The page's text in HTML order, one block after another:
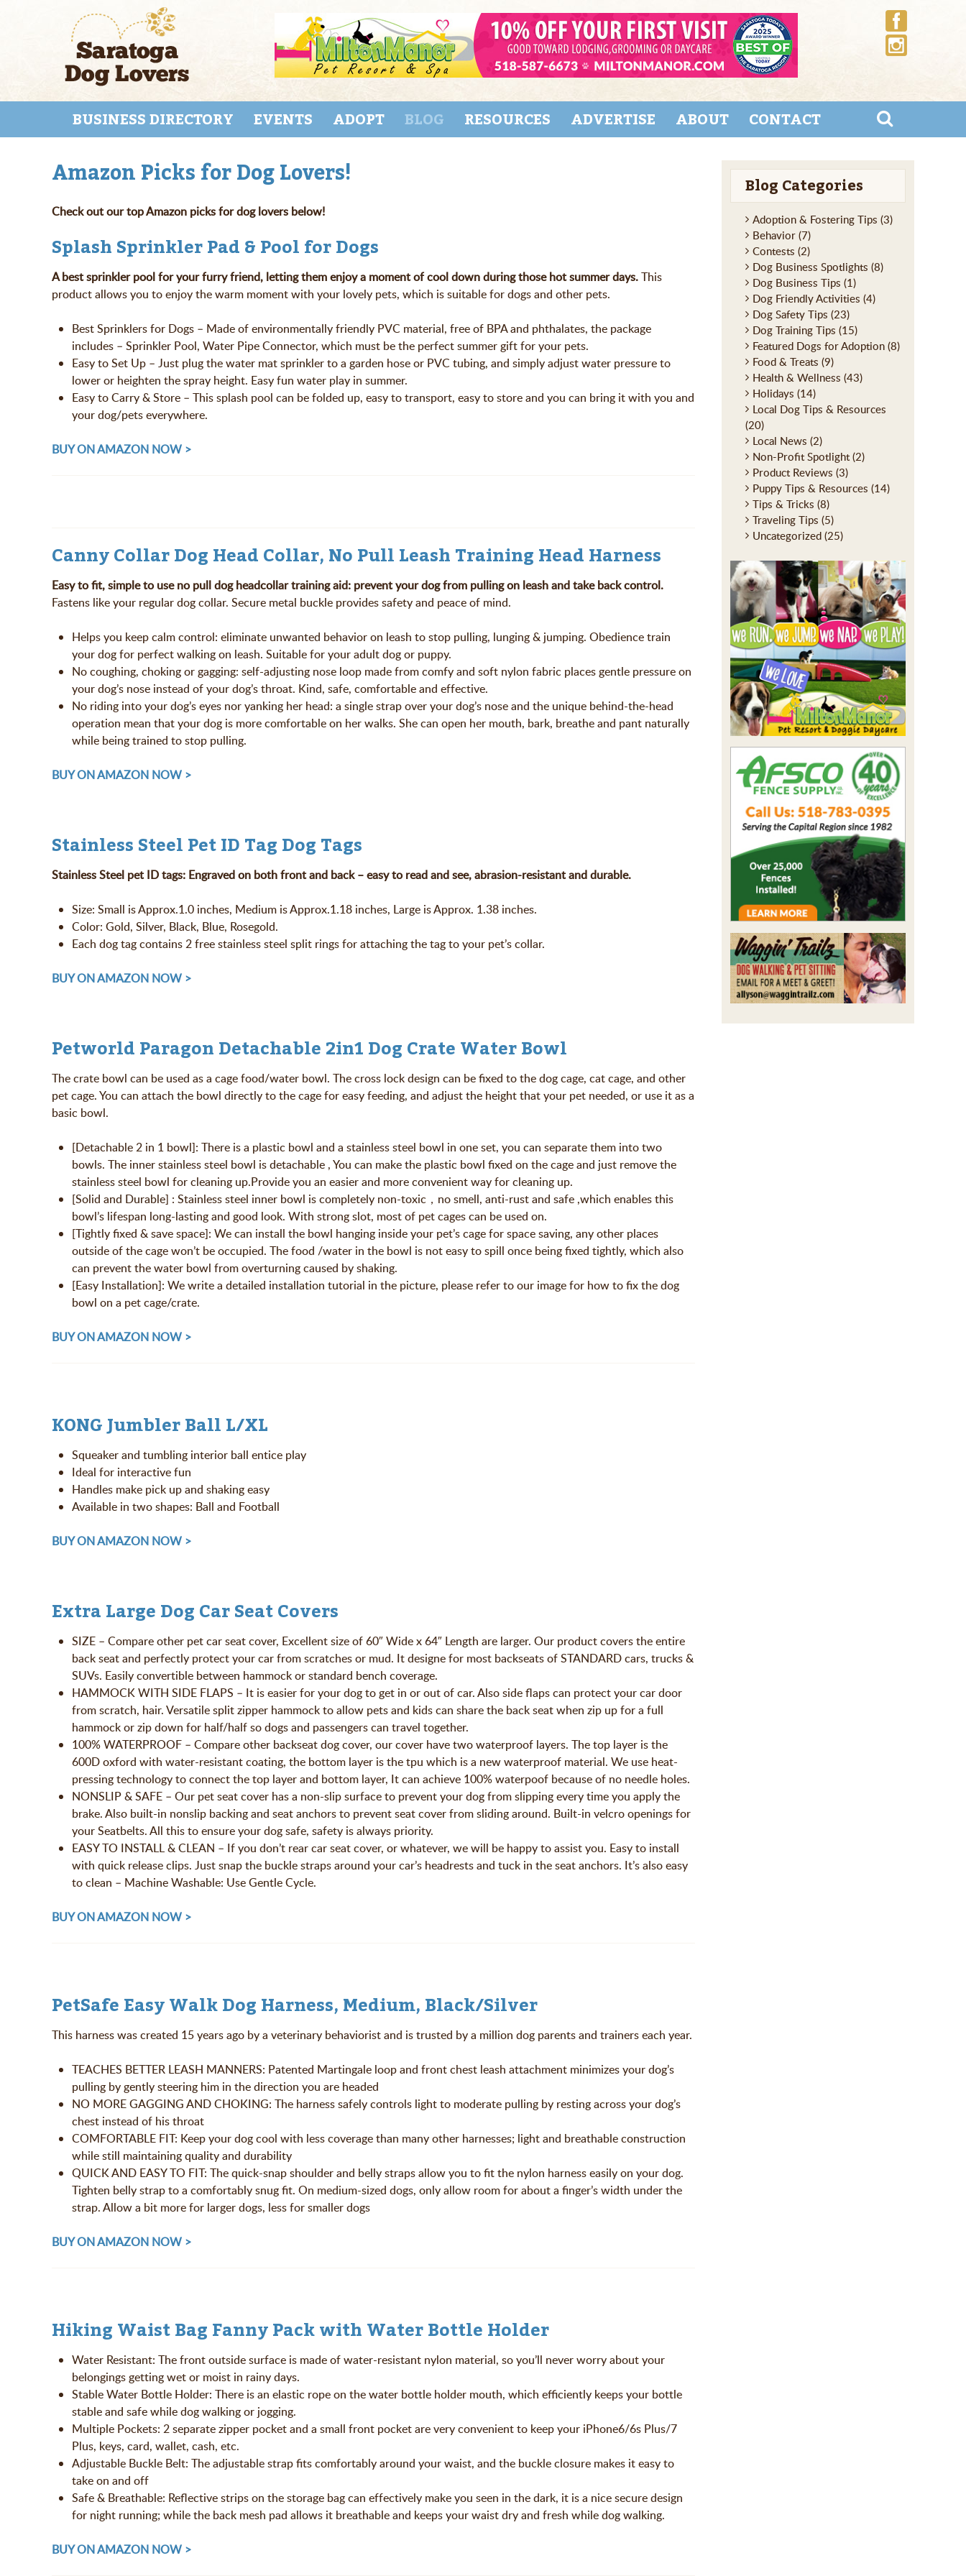
MENU
BUSINESS DIRECTORY EVENTS ADOPT BLOG RESOURCES ADVERTISE ABOUT CONTACT
Amazon Picks for Dog Lovers!
Check out our top Amazon picks for dog lovers below!
Splash Sprinkler Pad & Pool for Dogs
A best sprinkler pool for your furry friend, letting them enjoy a moment of cool down during those hot summer days.This
product allows you to enjoy the warm moment with your lovely pets, which is suitable for dogs and other pets.
Best Sprinklers for Dogs – Made of environmentally friendly PVC material, free of BPA and phthalates, the package
includes – Sprinkler Pool, Water Pipe Connector, which must be the perfect summer gift for your pets.
Easy to Set Up – Just plug the water mat sprinkler to a garden hose or PVC tubing, and simply adjust water pressure to
lower or heighten the spray height. Easy fun water play in summer.
Easy to Carry & Store – This splash pool can be folded up, easy to transport, easy to store and you can bring it with you and
your dog/pets everywhere.
BUY ON AMAZON NOW >
Canny Collar Dog Head Collar, No Pull Leash Training Head Harness
Easy to fit, simple to use no pull dog headcollar training aid: prevent your dog from pulling on leash and take back control.
Fastens like your regular dog collar. Secure metal buckle provides safety and peace of mind.
Helps you keep calm control: eliminate unwanted behavior on leash to stop pulling, lunging & jumping. Obedience train
your dog for perfect walking on leash. Suitable for your adult dog or puppy.
No coughing, choking or gagging: self-adjusting nose loop made from comfy and soft nylon fabric places gentle pressure on
your dog’s nose instead of your dog’s throat. Kind, safe, comfortable and effective.
No riding into your dog’s eyes nor yanking her head: a single strap over your dog’s nose and the unique behind-the-head
operation mean that your dog is more comfortable on her walks. She can open her mouth, bark, breathe and pant naturally
while being trained to stop pulling.
BUY ON AMAZON NOW >
Stainless Steel Pet ID Tag Dog Tags
Stainless Steel pet ID tags: Engraved on both front and back – easy to read and see, abrasion-resistant and durable.
Size: Small is Approx.1.0 inches, Medium is Approx.1.18 inches, Large is Approx. 1.38 inches.
Color: Gold, Silver, Black, Blue, Rosegold.
Each dog tag contains 2 free stainless steel split rings for attaching the tag to your pet’s collar.
BUY ON AMAZON NOW >
Petworld Paragon Detachable 2in1 Dog Crate Water Bowl
The crate bowl can be used as a cage food/water bowl. The cross lock design can be fixed to the dog cage, cat cage, and other
pet cage. You can attach the bowl directly to the cage for easy feeding, and adjust the height that your pet needed, or use it as a
basic bowl.
[Detachable 2 in 1 bowl]: There is a plastic bowl and a stainless steel bowl in one set, you can separate them into two
bowls. The inner stainless steel bowl is detachable , You can make the plastic bowl fixed on the cage and just remove the
stainless steel bowl for cleaning up.Provide you an easier and more convenient way for cleaning up.
[Solid and Durable] : Stainless steel inner bowl is completely non-toxic，no smell, anti-rust and safe ,which enables this
bowl’s lifespan long-lasting and good look. With strong slot, most of pet cages can be used on.
[Tightly fixed & save space]: We can install the bowl hanging inside your pet’s cage for space saving, any other places
outside of the cage won’t be occupied. The food /water in the bowl is not easy to spill once being fixed tightly, which also
can prevent the water bowl from overturning caused by shaking.
[Easy Installation]: We write a detailed installation tutorial in the picture, please refer to our image for how to fix the dog
bowl on a pet cage/crate.
BUY ON AMAZON NOW >
KONG Jumbler Ball L/XL
Squeaker and tumbling interior ball entice play
Ideal for interactive fun
Handles make pick up and shaking easy
Available in two shapes: Ball and Football
BUY ON AMAZON NOW >
Extra Large Dog Car Seat Covers
SIZE – Compare other pet car seat cover, Excellent size of 60″ Wide x 64″ Length are larger. Our product covers the entire
back seat and perfectly protect your car from scratches or mud. It designe for most backseats of STANDARD cars, trucks &
SUVs. Easily convertible between hammock or standard bench coverage.
HAMMOCK WITH SIDE FLAPS – It is easier for your dog to get in or out of car. Also side flaps can protect your car door
from scratch, hair. Versatile split zipper hammock to allow pets and kids can share the back seat when zip up for a full
hammock or zip down for half/half so dogs and passengers can travel together.
100% WATERPROOF – Compare other backseat dog cover, our cover have two waterproof layers. The top layer is the
600D oxford with water-resistant coating, the bottom layer is the tpu which is a new waterproof material. We use heat-
pressing technology to connect the top layer and bottom layer, It can achieve 100% waterpoof because of no needle holes.
NONSLIP & SAFE – Our pet seat cover has a non-slip surface to prevent your dog from slipping every time you apply the
brake. Also built-in nonslip backing and seat anchors to prevent seat cover from sliding around. Built-in velcro openings for
your Seatbelts. All this to ensure your dog safe, safety is always priority.
EASY TO INSTALL & CLEAN – If you don’t rear car seat cover, or whatever, we will be happy to assist you. Easy to install
with quick release clips. Just snap the buckle straps around your car’s headrests and tuck in the seat anchors. It’s also easy
to clean – Machine Washable: Use Gentle Cycle.
BUY ON AMAZON NOW >
PetSafe Easy Walk Dog Harness, Medium, Black/Silver
This harness was created 15 years ago by a veterinary behaviorist and is trusted by a million dog parents and trainers each year.
TEACHES BETTER LEASH MANNERS: Patented Martingale loop and front chest leash attachment minimizes your dog’s
pulling by gently steering him in the direction you are headed
NO MORE GAGGING AND CHOKING: The harness safely controls light to moderate pulling by resting across your dog’s
chest instead of his throat
COMFORTABLE FIT: Keep your dog cool with less coverage than many other harnesses; light and breathable construction
while still maintaining quality and durability
QUICK AND EASY TO FIT: The quick-snap shoulder and belly straps allow you to fit the nylon harness easily on your dog.
Tighten belly strap to a comfortably snug fit. On medium-sized dogs, only allow room for about a finger’s width under the
strap. Allow a bit more for larger dogs, less for smaller dogs
BUY ON AMAZON NOW >
Hiking Waist Bag Fanny Pack with Water Bottle Holder
Water Resistant: The front outside surface is made of water-resistant nylon material, so you’ll never worry about your
belongings getting wet or moist in rainy days.
Stable Water Bottle Holder: There is an elastic rope on the water bottle holder mouth, which efficiently keeps your bottle
stable and safe while dog walking or jogging.
Multiple Pockets: 2 separate zipper pocket and a small front pocket are very convenient to keep your iPhone6/6s Plus/7
Plus, keys, card, wallet, cash, etc.
Adjustable Buckle Belt: The adjustable strap fits comfortably around your waist, and the buckle closure makes it easy to
take on and off
Safe & Breathable: Reflective strips on the storage bag can effectively make you seen in the dark, it is a nice secure design
for night running; while the back mesh pad allows it breathable and keeps your waist dry and fresh while dog walking.
BUY ON AMAZON NOW >
Blog Categories
Adoption & Fostering Tips (3)
Behavior(7)
Contests (2)
Dog Business Spotlights (8)
Dog Business Tips (1)
Dog Friendly Activities (4)
Dog Safety Tips (23)
Dog Training Tips (15)
Featured Dogs for Adoption(8)
Food & Treats (9)
Health & Wellness (43)
Holidays (14)
Local Dog Tips & Resources
(20)
Local News (2)
Non-Profit Spotlight(2)
Product Reviews (3)
Puppy Tips & Resources (14)
Tips & Tricks (8)
Traveling Tips (5)
Uncategorized(25)